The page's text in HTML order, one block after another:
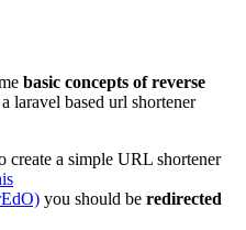
basic concepts of reverse
laravel based url shortener
create a simple URL shortener
you should be redirected